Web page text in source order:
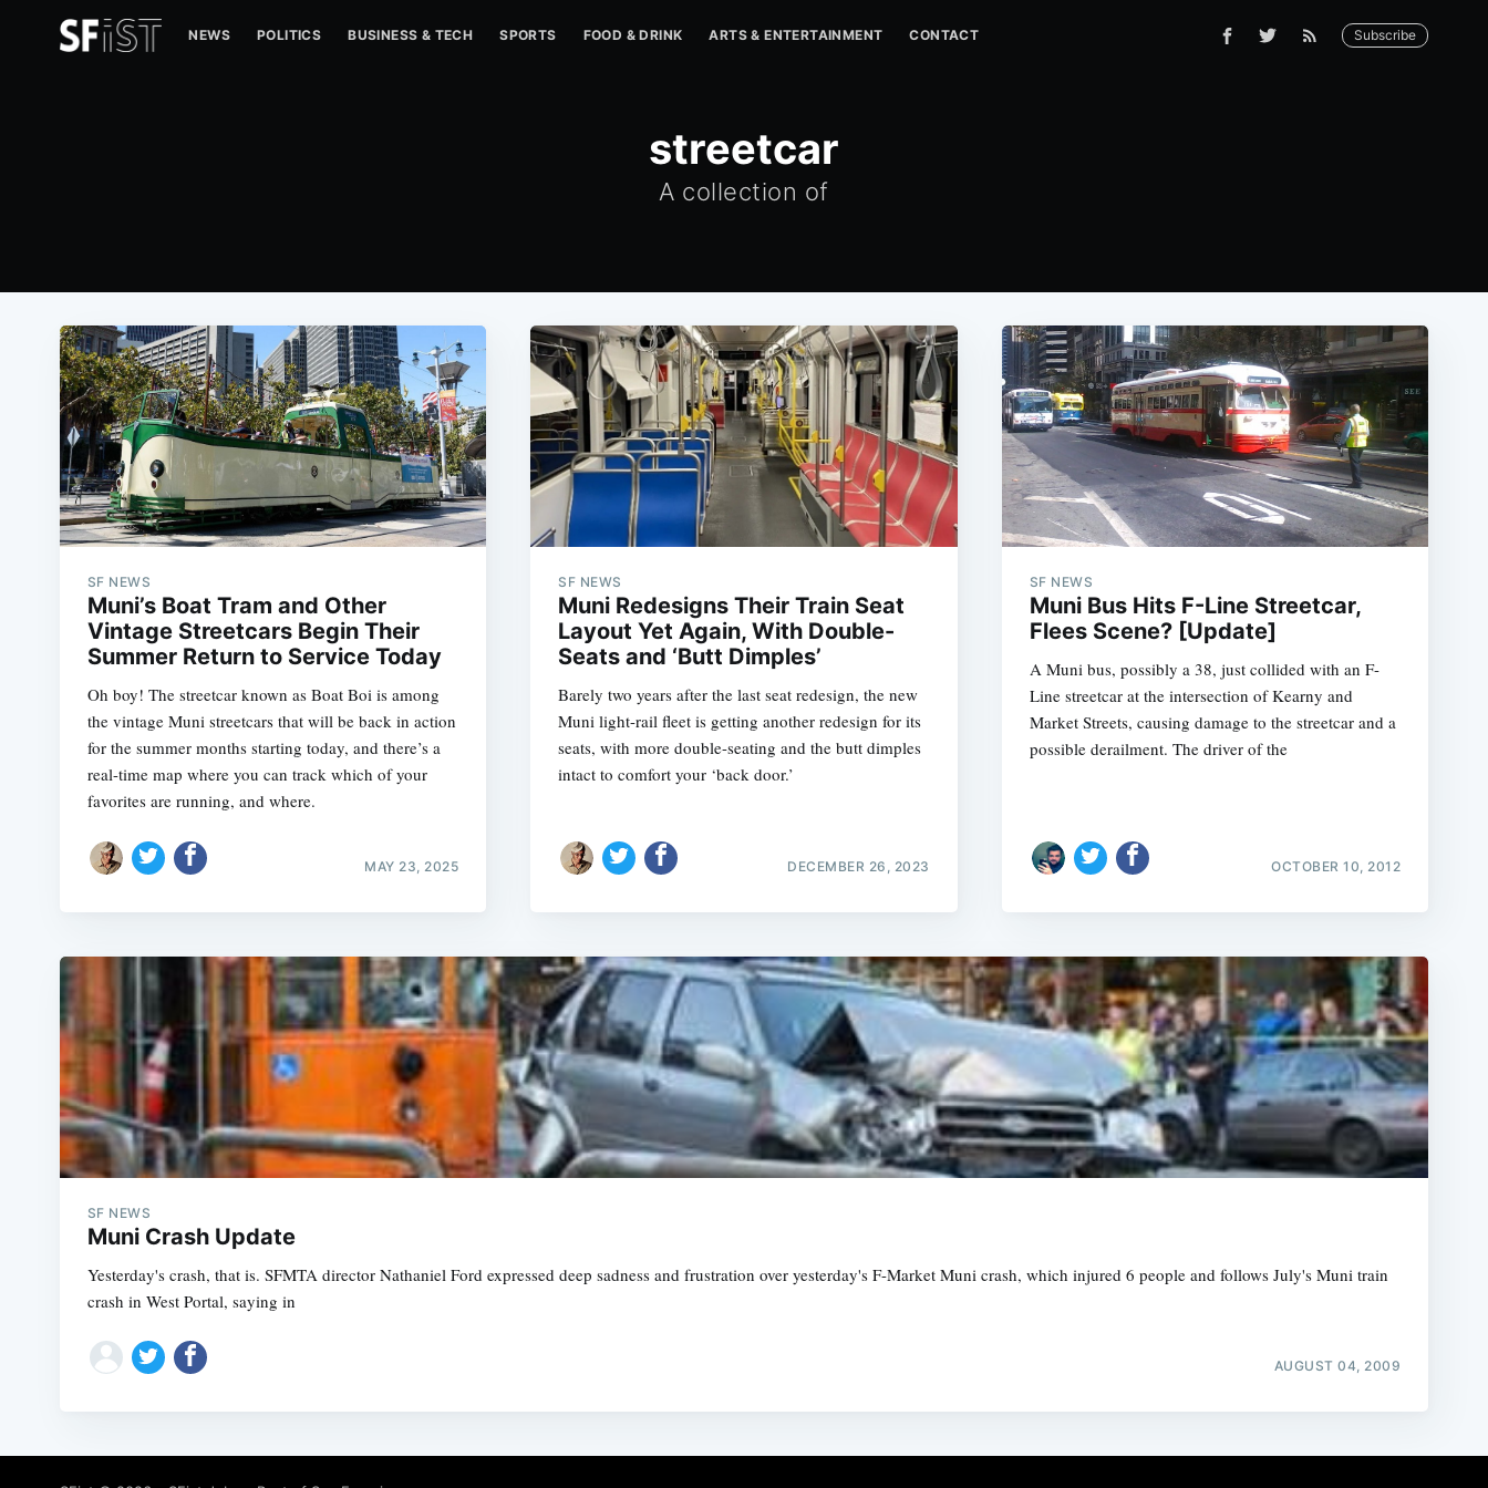
NEWS POLITICS BUSINESS & TECH SPORTS FOOD & DRINK ARTS & ENTERTAINMENT CONTACT Subscribe
streetcar
A collection of
SF NEWS
Muni’s Boat Tram and Other
Vintage Streetcars Begin Their
Summer Return to Service Today
Oh boy! The streetcar known as Boat Boi is among
the vintage Muni streetcars that will be back in action
for the summer months starting today, and there’s a
real-time map where you can track which of your
favorites are running, and where.
MAY 23, 2025
SF NEWS
Muni Redesigns Their Train Seat
Layout Yet Again, With Double-
Seats and ‘Butt Dimples’
Barely two years after the last seat redesign, the new
Muni light-rail fleet is getting another redesign for its
seats, with more double-seating and the butt dimples
intact to comfort your ‘back door.’
DECEMBER 26, 2023
SF NEWS
Muni Bus Hits F-Line Streetcar,
Flees Scene? [Update]
A Muni bus, possibly a 38, just collided with an F-
Line streetcar at the intersection of Kearny and
Market Streets, causing damage to the streetcar and a
possible derailment. The driver of the
OCTOBER 10, 2012
SF NEWS
Muni Crash Update
Yesterday's crash, that is. SFMTA director Nathaniel Ford expressed deep sadness and frustration over yesterday's F-Market Muni crash, which injured 6 people and follows July's Muni train
crash in West Portal, saying in
AUGUST 04, 2009